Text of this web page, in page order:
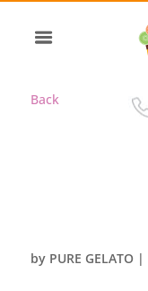
Back
by PURE GELATO |